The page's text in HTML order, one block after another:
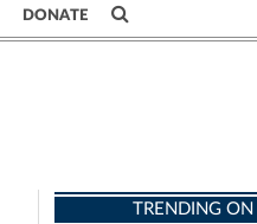
DONATE
TRENDING